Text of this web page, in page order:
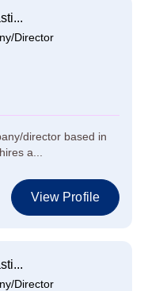
Director
director based in
a...
View Profile
Director